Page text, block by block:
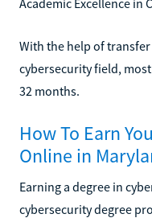
With the help of
cybersecurity field,
32 months.
How To Earn
Online in
Earning a degree in
cybersecurity degree